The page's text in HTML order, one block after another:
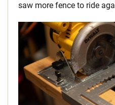
saw more fence to ride